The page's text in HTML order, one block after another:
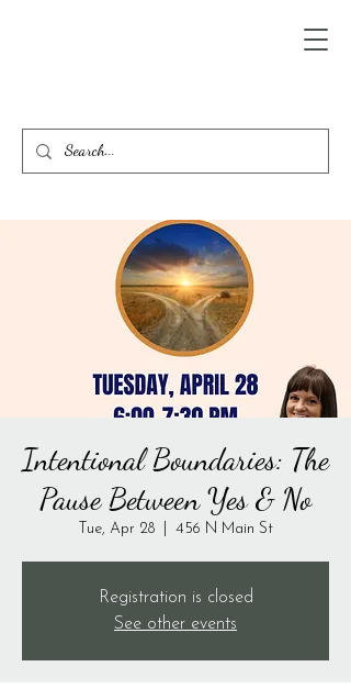
Intentional Boundaries: The
Pause Between Yes & No
Tue, Apr 28 456 N Main St
Registration is closed
See other events